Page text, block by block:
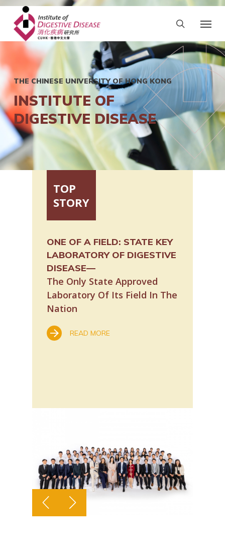
THE CHINESE UNIVERSITY OF HONG KONG
INSTITUTE OF
DIGESTIVE DISEASE
TOP
STORY
ONE OF A FIELD: STATE KEY
LABORATORY OF DIGESTIVE
DISEASE—
The Only State Approved
Laboratory Of Its Field In The
Nation
READ MORE